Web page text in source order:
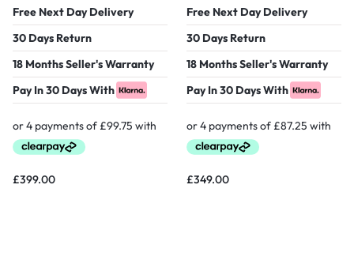
Free Next Day Delivery
30 Days Return
18 Months Seller's Warranty
Pay In 30 Days With
£399.00
Free Next Day Delivery
30 Days Return
18 Months Seller's Warranty
Pay In 30 Days With
£349.00